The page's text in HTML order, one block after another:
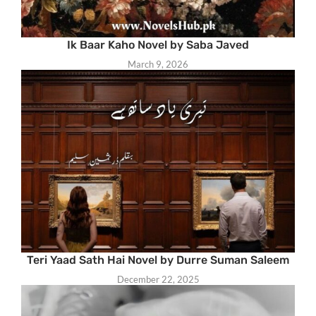
Ik Baar Kaho Novel by Saba Javed
March 9, 2026
Teri Yaad Sath Hai Novel by Durre Suman Saleem
December 22, 2025